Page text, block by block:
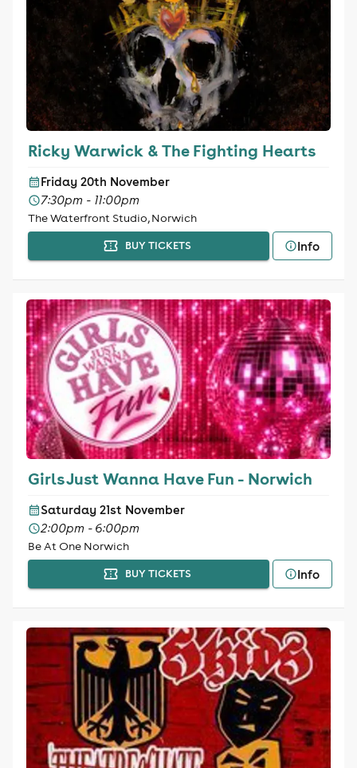
Ricky Warwick & The Fighting Hearts
Friday 20th November
7:30pm - 11:00pm
The Waterfront Studio, Norwich
BUY TICKETS Info
Girls Just Wanna Have Fun - Norwich
Saturday 21st November
2:00pm - 6:00pm
Be At One Norwich
BUY TICKETS Info